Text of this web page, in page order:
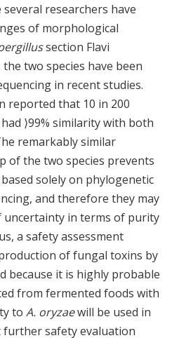
several researchers have
of morphological
section Flavi
two species have been
in recent studies.
reported that 10 in 200
⟩99% similarity with both
remarkably similar
of the two species prevents
solely on phylogenetic
and therefore they may
uncertainty in terms of purity
a safety assessment
of fungal toxins by
because it is highly probable
from fermented foods with
to A. oryzaewill be used in
safety evaluation